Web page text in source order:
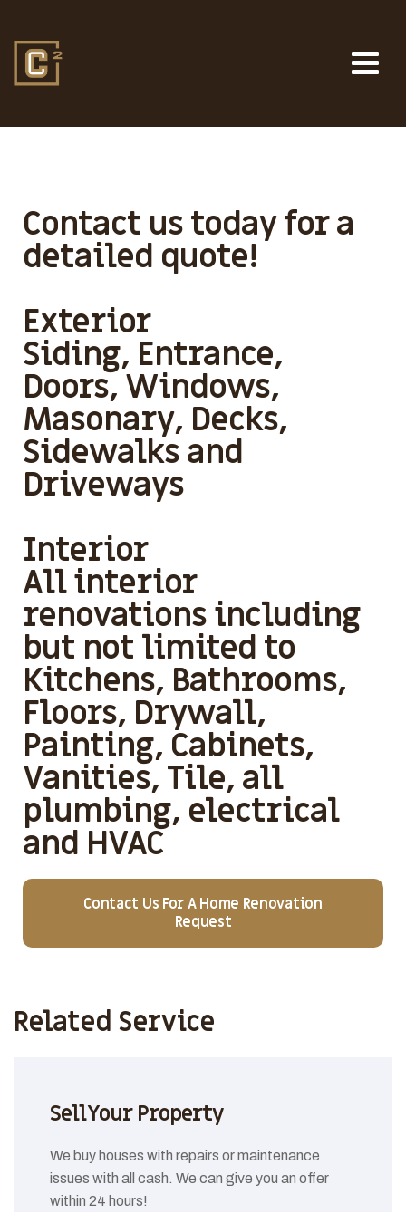
Contact us today for a
detailed quote!
Exterior
Siding, Entrance,
Doors, Windows,
Masonary, Decks,
Sidewalks and
Driveways
Interior
All interior
renovations including
but not limited to
Kitchens, Bathrooms,
Floors, Drywall,
Painting, Cabinets,
Vanities, Tile, all
plumbing, electrical
and HVAC
Contact Us For A Home Renovation
Request
Related Service
Sell Your Property
We buy houses with repairs or maintenance
issues with all cash. We can give you an offer
within 24 hours!